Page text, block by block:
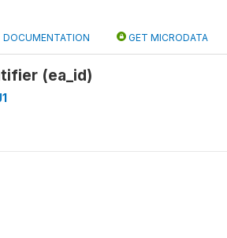
DOCUMENTATION GET MICRODATA
(ea_id)